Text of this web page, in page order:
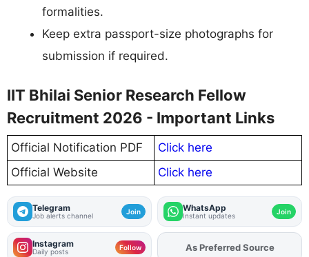
formalities.
Keep extra passport-size photographs for
submission if required.
IIT Bhilai Senior Research Fellow
Recruitment 2026 - Important Links
Official Notification PDF
Click here
Official Website
Click here
Telegram
Job alerts channel Join WhatsApp
Instant updates Join
Instagram
Daily posts Follow AddFJAon
As Preferred Source